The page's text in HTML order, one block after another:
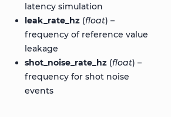
latency simulation
leak_rate_hz(float) –
frequency of reference value
leakage
shot_noise_rate_hz(float) –
frequency for shot noise
events